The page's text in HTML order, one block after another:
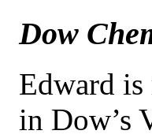
Dow
Edward
in Dow’s